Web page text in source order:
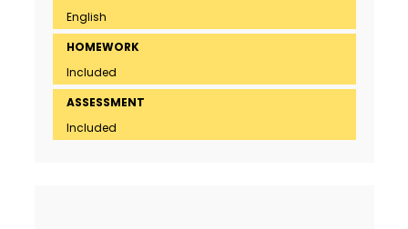
English
HOMEWORK
Included
ASSESSMENT
Included